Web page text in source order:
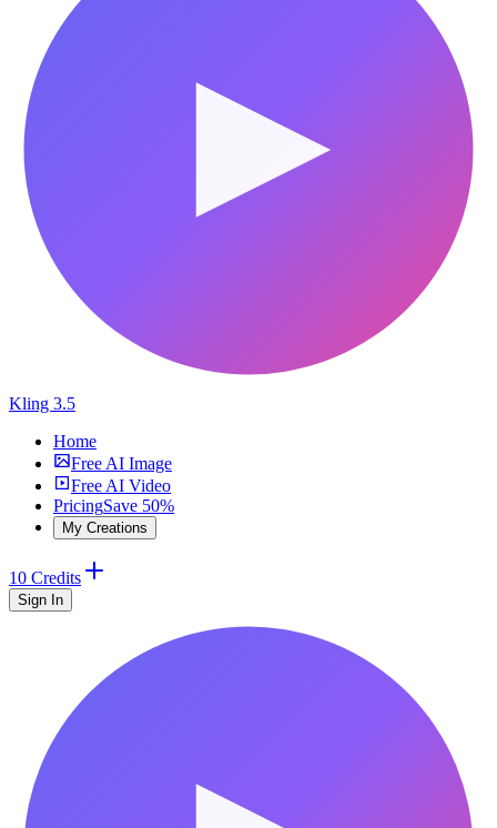
Kling 3.5
Home
Free AI Image
Free AI Video
PricingSave 50%
My Creations
10 Credits
Sign In